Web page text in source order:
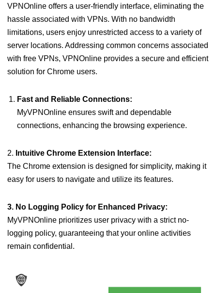
VPNOnline offers a user-friendly interface, eliminating the
hassle associated with VPNs. With no bandwidth
limitations, users enjoy unrestricted access to a variety of
server locations. Addressing common concerns associated
with free VPNs, VPNOnline provides a secure and efficient
solution for Chrome users.
Fast and Reliable Connections:
MyVPNOnline ensures swift and dependable
connections, enhancing the browsing experience.
2. Intuitive Chrome Extension Interface:
The Chrome extension is designed for simplicity, making it
easy for users to navigate and utilize its features.
3. No Logging Policy for Enhanced Privacy:
MyVPNOnline prioritizes user privacy with a strict no-
logging policy, guaranteeing that your online activities
remain confidential.